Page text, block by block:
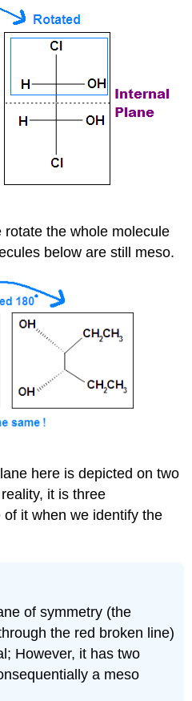
the whole molecule
below are still meso.
here is depicted on two
it is three
it when we identify the
of symmetry (the
the red broken line)
However, it has two
a meso